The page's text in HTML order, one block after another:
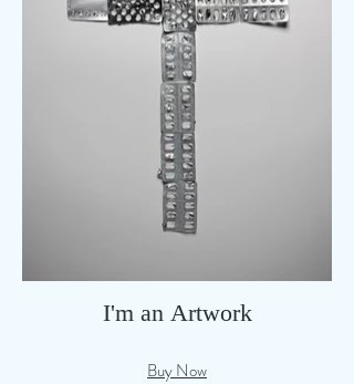
I'm an Artwork
Buy Now